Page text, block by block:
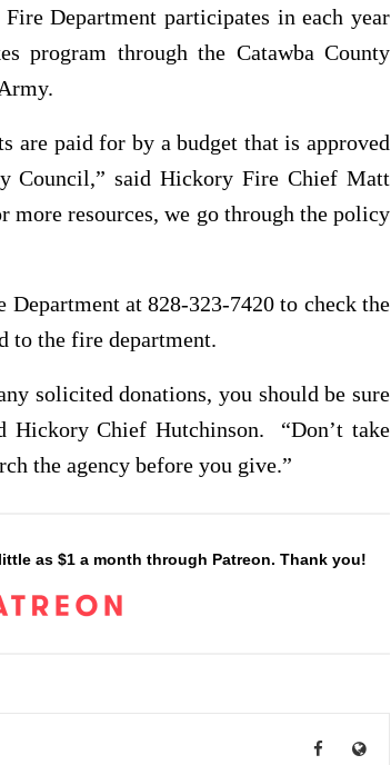
Department participates in each year
program through the Catawba County
are paid for by a budget that is approved
Council,” said Hickory Fire Chief Matt
more resources, we go through the policy
at 828-323-7420 to check the
to the fire department.
solicited donations, you should be sure
Hickory Chief Hutchinson. “Don’t take
the agency before you give.”
as $1 a month through Patreon. Thank you!